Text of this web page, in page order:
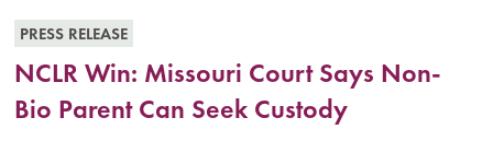
PRESS RELEASE
NCLR Win: Missouri Court Says Non-
Bio Parent Can Seek Custody